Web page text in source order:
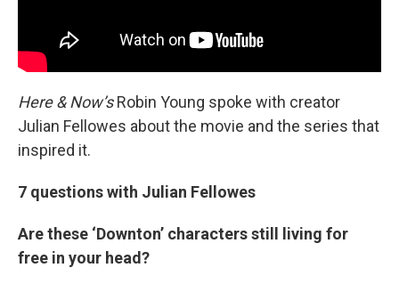
Here & Now’sRobin Young spoke with creator
Julian Fellowes about the movie and the series that
inspired it.
7 questions with Julian Fellowes
Are these ‘Downton’ characters still living for
free in your head?